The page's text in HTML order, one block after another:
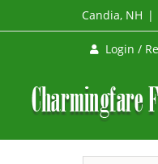
to
Candia, NH |
Login /